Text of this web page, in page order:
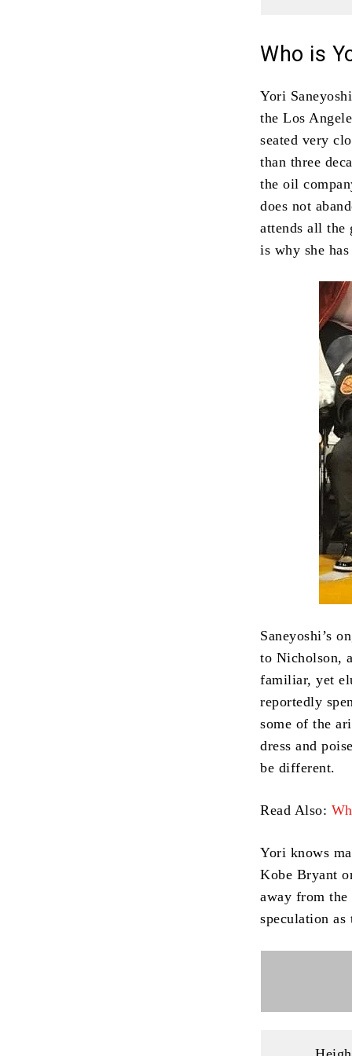
Who is
Yori
the Los
seated very
than three
the oil
does not
attends all the
is why she
Saneyoshi’s
to Nicholson,
familiar, yet
reportedly
some of the
dress and
be different.
Read Also:
Yori knows
Kobe Bryant
away from the
speculation